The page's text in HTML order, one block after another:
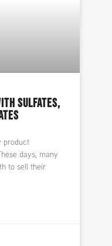
SULFATES,
product
days, many
to sell their